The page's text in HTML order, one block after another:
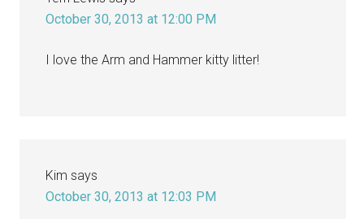
October 30, 2013 at 12:00 PM
I love the Arm and Hammer kitty litter!
Kim says
October 30, 2013 at 12:03 PM